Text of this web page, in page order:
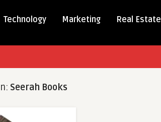
Technology Marketing Real Estate
Seerah Books